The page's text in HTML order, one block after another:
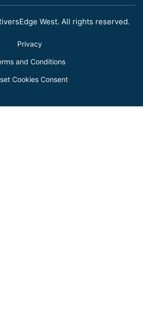
West. All rights reserved.
Privacy
and Conditions
Cookies Consent